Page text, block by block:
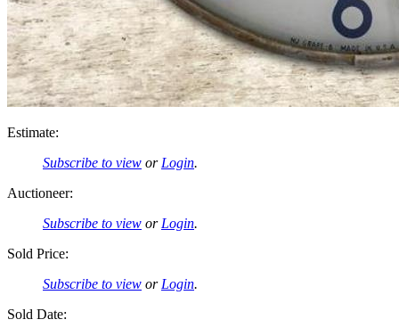
Estimate:
Subscribe to view orLogin.
Auctioneer:
Subscribe to view orLogin.
Sold Price:
Subscribe to view orLogin.
Sold Date: